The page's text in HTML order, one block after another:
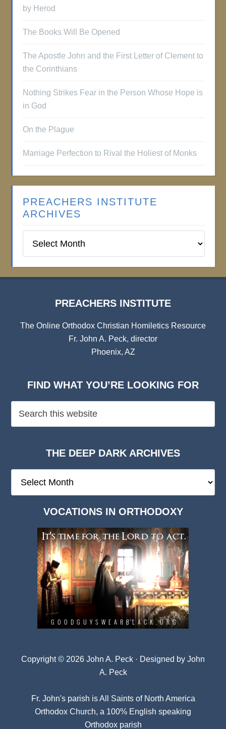
by Herod
The Books Will Be Opened
The Apostle John and the First Letter of Clement to
the Corinthians
Nothing Strikes Fear in the Person Whose Hope is
in God
On the Plague
Marriage Perfection to Rival the Holiest of Monks
PREACHERS INSTITUTE
ARCHIVES
Institute
PREACHERS INSTITUTE
The Online Orthodox Christian Homiletics Resource
Fr. John A. Peck, director
Phoenix, AZ
FIND WHAT YOU’RE LOOKING FOR
THE DEEP DARK ARCHIVES
Deep
VOCATIONS IN ORTHODOXY
Copyright © 2026 John A. Peck · Designed by John
A. Peck
Fr. John's parish isAll Saints of North America
Orthodox Church, a 100% English speaking
Orthodox parish